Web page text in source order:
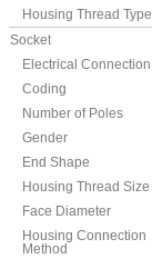
Housing Thread Type
Socket
Electrical Connection
Coding
Number of Poles
Gender
End Shape
Housing Thread Size
Face Diameter
Housing Connection
Method